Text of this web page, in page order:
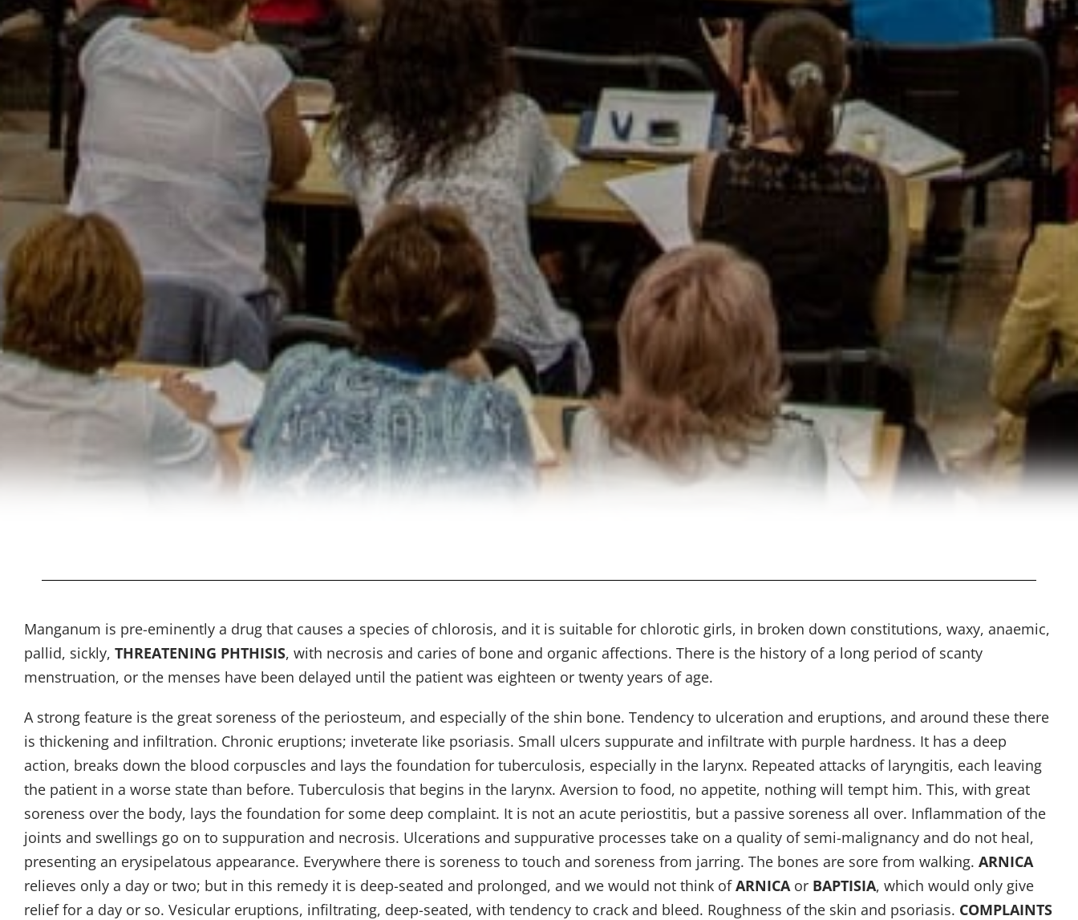
Manganum is pre-eminently a drug that causes a species of chlorosis, and it is suitable for chlorotic girls, in broken down constitutions, waxy, anaemic,
pallid, sickly, THREATENING PHTHISIS, with necrosis and caries of bone and organic affections. There is the history of a long period of scanty
menstruation, or the menses have been delayed until the patient was eighteen or twenty years of age.
A strong feature is the great soreness of the periosteum, and especially of the shin bone. Tendency to ulceration and eruptions, and around these there
is thickening and infiltration. Chronic eruptions; inveterate like psoriasis. Small ulcers suppurate and infiltrate with purple hardness. It has a deep
action, breaks down the blood corpuscles and lays the foundation for tuberculosis, especially in the larynx. Repeated attacks of laryngitis, each leaving
the patient in a worse state than before. Tuberculosis that begins in the larynx. Aversion to food, no appetite, nothing will tempt him. This, with great
soreness over the body, lays the foundation for some deep complaint. It is not an acute periostitis, but a passive soreness all over. Inflammation of the
joints and swellings go on to suppuration and necrosis. Ulcerations and suppurative processes take on a quality of semi-malignancy and do not heal,
presenting an erysipelatous appearance. Everywhere there is soreness to touch and soreness from jarring. The bones are sore from walking. ARNICA
relieves only a day or two; but in this remedy it is deep-seated and prolonged, and we would not think ofARNICA or BAPTISIA, which would only give
relief for a day or so. Vesicular eruptions, infiltrating, deep-seated, with tendency to crack and bleed. Roughness of the skin and psoriasis. COMPLAINTS